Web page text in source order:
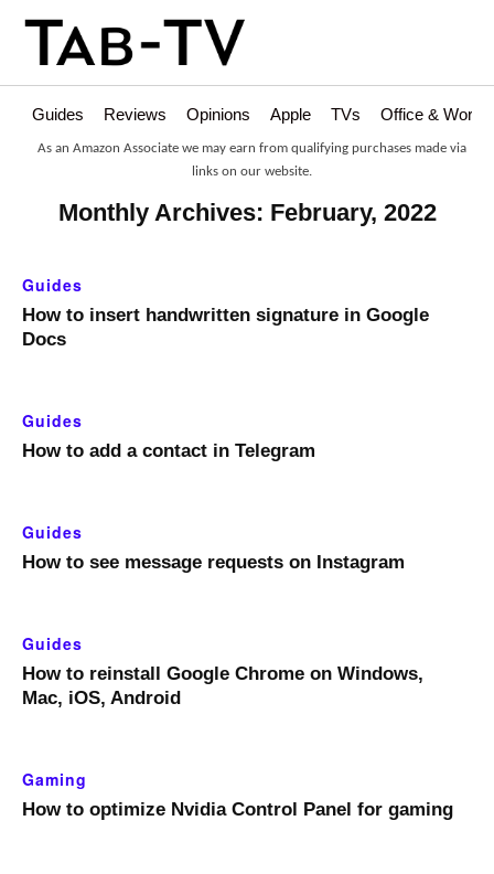
Guides Reviews Opinions Apple TVs Office &
As an Amazon Associate we may earn from qualifying purchases made via
links on our website.
Monthly Archives: February, 2022
Guides
How to insert handwritten signature in Google
Docs
Guides
How to add a contact in Telegram
Guides
How to see message requests on Instagram
Guides
How to reinstall Google Chrome on Windows,
Mac, iOS, Android
Gaming
How to optimize Nvidia Control Panel for gaming